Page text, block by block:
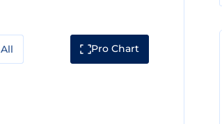
All Pro Chart